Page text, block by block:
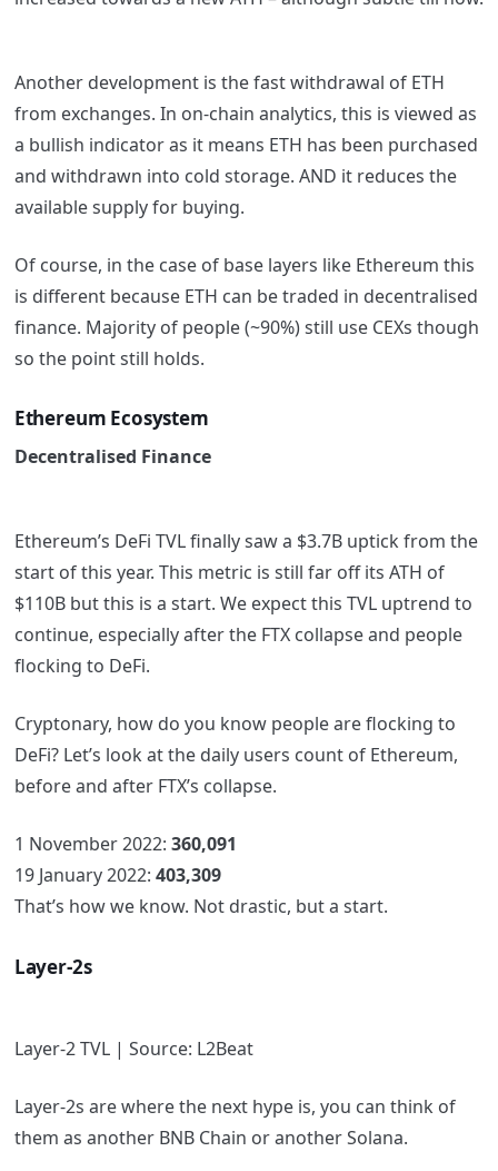
Another development is the fast withdrawal of ETH
from exchanges. In on-chain analytics, this is viewed as
a bullish indicator as it means ETH has been purchased
and withdrawn into cold storage. AND it reduces the
available supply for buying.
Of course, in the case of base layers like Ethereum this
is different because ETH can be traded in decentralised
finance. Majority of people (~90%) still use CEXs though
so the point still holds.
Ethereum Ecosystem
Decentralised Finance
Ethereum’s DeFi TVL finally saw a $3.7B uptick from the
start of this year. This metric is still far off its ATH of
$110B but this is a start. We expect this TVL uptrend to
continue, especially after the FTX collapse and people
flocking to DeFi.
Cryptonary, how do you know people are flocking to
DeFi? Let’s look at the daily users count of Ethereum,
before and after FTX’s collapse.
1 November 2022: 360,091
19 January 2022: 403,309
That’s how we know. Not drastic, but a start.
Layer-2s
Layer-2 TVL | Source: L2Beat
Layer-2s are where the next hype is, you can think of
them as another BNB Chain or another Solana.